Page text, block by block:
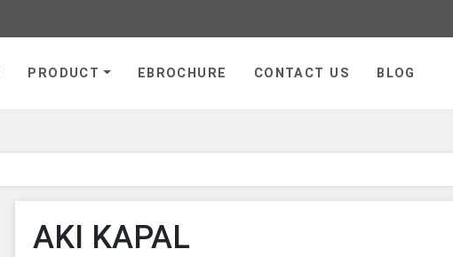
PRODUCT EBROCHURE CONTACT US BLOG
AKI KAPAL